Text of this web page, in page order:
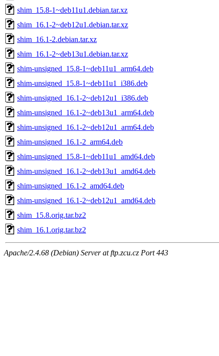
shim_15.8-1~deb11u1.debian.tar.xz
shim_16.1-2~deb12u1.debian.tar.xz
shim_16.1-2.debian.tar.xz
shim_16.1-2~deb13u1.debian.tar.xz
shim-unsigned_15.8-1~deb11u1_arm64.deb
shim-unsigned_15.8-1~deb11u1_i386.deb
shim-unsigned_16.1-2~deb12u1_i386.deb
shim-unsigned_16.1-2~deb13u1_arm64.deb
shim-unsigned_16.1-2~deb12u1_arm64.deb
shim-unsigned_16.1-2_arm64.deb
shim-unsigned_15.8-1~deb11u1_amd64.deb
shim-unsigned_16.1-2~deb13u1_amd64.deb
shim-unsigned_16.1-2_amd64.deb
shim-unsigned_16.1-2~deb12u1_amd64.deb
shim_15.8.orig.tar.bz2
shim_16.1.orig.tar.bz2
Apache/2.4.68 (Debian) Server at ftp.zcu.cz Port 443